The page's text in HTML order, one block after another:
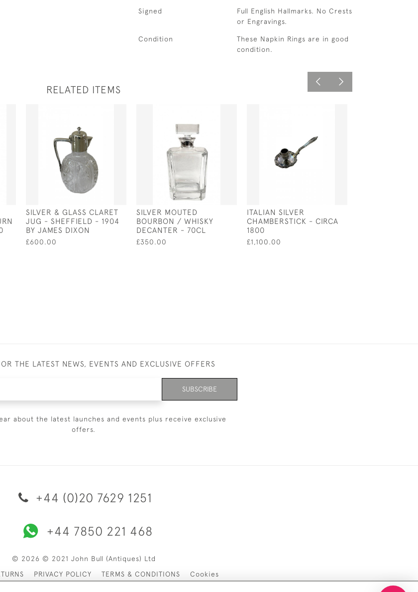
Signed
Full English Hallmarks. No Crests
or Engravings.
Condition
These Napkin Rings are in good
condition.
RELATED ITEMS
SILVER & GLASS CLARET
JUG - SHEFFIELD - 1904
BY JAMES DIXON
£600.00
SILVER MOUTED
BOURBON / WHISKY
DECANTER - 70CL
£350.00
ITALIAN SILVER
CHAMBERSTICK - CIRCA
1800
£1,100.00
THE LATEST NEWS, EVENTS AND EXCLUSIVE OFFERS
SUBSCRIBE
about the latest launches and events plus receive exclusive
offers.
+44 (0)20 7629 1251
+44 7850 221 468
© 2026 © 2021 John Bull (Antiques) Ltd
PRIVACY POLICY TERMS & CONDITIONS Cookies